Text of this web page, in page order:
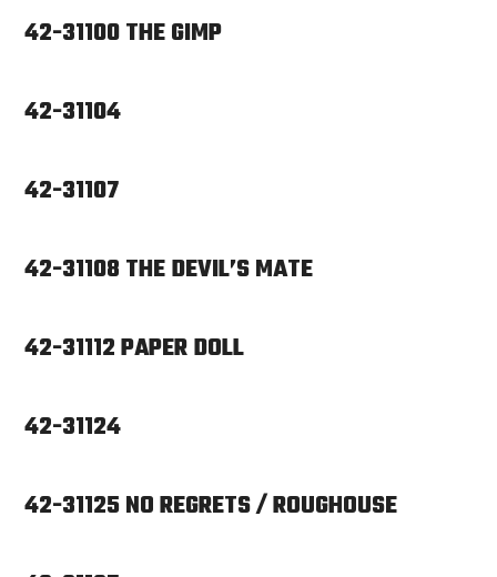
42-31100 THE GIMP
42-31104
42-31107
42-31108 THE DEVIL’S MATE
42-31112 PAPER DOLL
42-31124
42-31125 NO REGRETS / ROUGHOUSE